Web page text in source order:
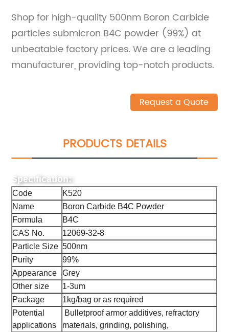
Shop for high-quality 500nm Boron Carbide
particles submicron B4C powder (99%) at
unbeatable factory prices. We are a leading
manufacturer, providing top-notch products.
Request a Quote
PRODUCTS DETAILS
Specification:
Code
K520
Name
Boron Carbide B4C Powder
Formula
B4C
CAS No.
12069-32-8
Particle Size 500nm
Purity
99%
Appearance
Grey
Other size
1-3um
Package
1kg/bag or as required
Potential
applications
Bulletproof armor additives, refractory
materials, grinding, polishing,